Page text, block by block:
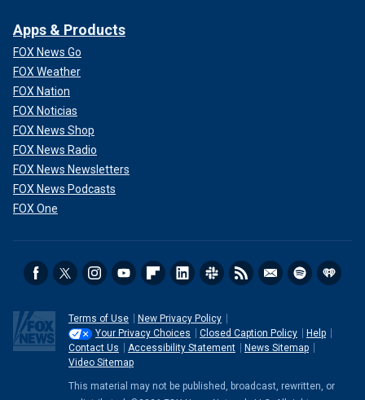
Apps & Products
FOX News Go
FOX Weather
FOX Nation
FOX Noticias
FOX News Shop
FOX News Radio
FOX News Newsletters
FOX News Podcasts
FOX One
Terms of Use
New Privacy Policy
Your Privacy Choices
Closed Caption Policy
Help
Contact Us
Accessibility Statement
News Sitemap
Video Sitemap
This material may not be published, broadcast, rewritten, or